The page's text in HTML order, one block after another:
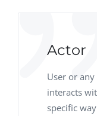
Actor
User or
interacts
specific